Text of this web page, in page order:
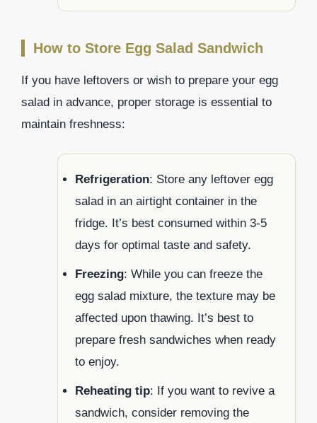
How to Store Egg Salad Sandwich
If you have leftovers or wish to prepare your egg
salad in advance, proper storage is essential to
maintain freshness:
Refrigeration: Store any leftover egg
salad in an airtight container in the
fridge. It’s best consumed within 3-5
days for optimal taste and safety.
Freezing: While you can freeze the
egg salad mixture, the texture may be
affected upon thawing. It’s best to
prepare fresh sandwiches when ready
to enjoy.
Reheating tip: If you want to revive a
sandwich, consider removing the